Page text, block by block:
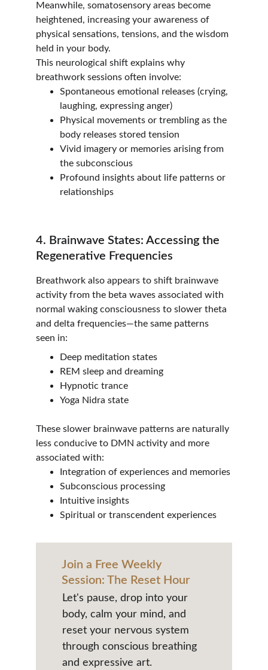
Meanwhile, somatosensory areas become
heightened, increasing your awareness of
physical sensations, tensions, and the wisdom
held in your body.
This neurological shift explains why
breathwork sessions often involve:
Spontaneous emotional releases (crying,
laughing, expressing anger)
Physical movements or trembling as the
body releases stored tension
Vivid imagery or memories arising from
the subconscious
Profound insights about life patterns or
relationships
4. Brainwave States: Accessing the
Regenerative Frequencies
Breathwork also appears to shift brainwave
activity from the beta waves associated with
normal waking consciousness to slower theta
and delta frequencies—the same patterns
seen in:
Deep meditation states
REM sleep and dreaming
Hypnotic trance
Yoga Nidra state
These slower brainwave patterns are naturally
less conducive to DMN activity and more
associated with:
Integration of experiences and memories
Subconscious processing
Intuitive insights
Spiritual or transcendent experiences
Join a Free Weekly
Session: The Reset Hour
Let's pause, drop into your
body, calm your mind, and
reset your nervous system
through conscious breathing
and expressive art.